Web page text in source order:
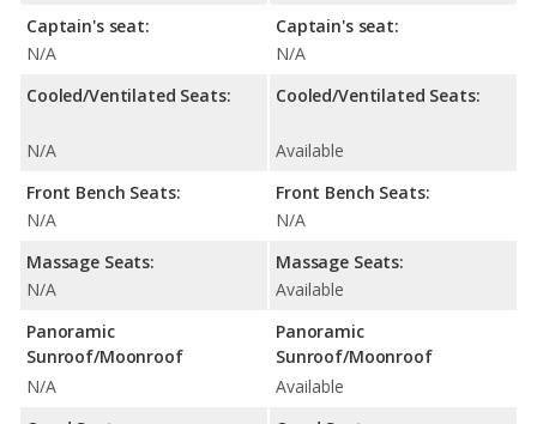
Captain's seat:
N/A
Cooled/Ventilated Seats:
N/A
Front Bench Seats:
N/A
Massage Seats:
N/A
Panoramic
Sunroof/Moonroof
N/A
Captain's seat:
N/A
Cooled/Ventilated Seats:
Available
Front Bench Seats:
N/A
Massage Seats:
Available
Panoramic
Sunroof/Moonroof
Available